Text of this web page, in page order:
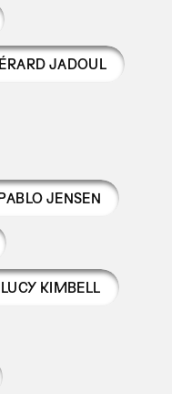
JADOUL
JENSEN
LUCY KIMBELL